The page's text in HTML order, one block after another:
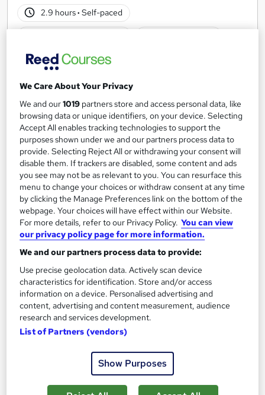
2.9 hours· Self-paced
Tutor support
Great service Highly rated
Trending See more
SAVE 48%
£15£29
Add to basket
On Demand
Financial Analysis: Financial Analyst
Special Offer | Free PDF Certificate | 100% Pass Rate | No
We Care About Your Privacy
We and our1019 partners store and access personal data, like
browsing data or unique identifiers, on your device. Selecting
Accept All enables tracking technologies to support the
purposes shown under we and our partners process data to
provide. Selecting Reject All or withdrawing your consent will
disable them. If trackers are disabled, some content and ads
you see may not be as relevant to you. You can resurface this
menu to change your choices or withdraw consent at any time
by clicking the Manage Preferences link on the bottom of the
webpage. Your choices will have effect within our Website.
For more details, refer to our Privacy Policy. You can view
our privacy policy page for more information.
We and our partners process data to provide:
Use precise geolocation data. Actively scan device
characteristics for identification. Store and/or access
information on a device. Personalised advertising and
content, advertising and content measurement, audience
research and services development.
List of Partners (vendors)
Show Purposes